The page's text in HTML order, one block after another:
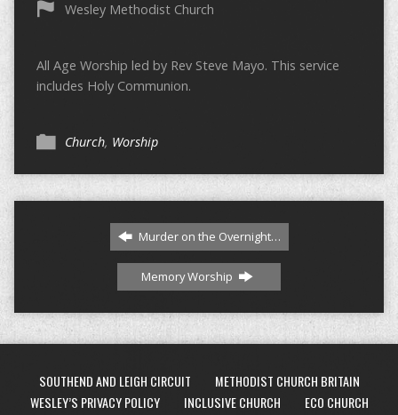
Wesley Methodist Church
All Age Worship led by Rev Steve Mayo. This service
includes Holy Communion.
Church, Worship
Murder on the Overnight…
Memory Worship
SOUTHEND AND LEIGH CIRCUIT
METHODIST CHURCH BRITAIN
WESLEY’S PRIVACY POLICY
INCLUSIVE CHURCH ECO CHURCH